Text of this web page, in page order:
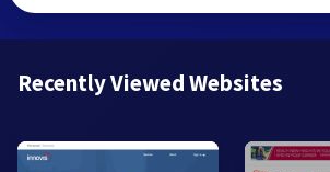
Recently Viewed Websites